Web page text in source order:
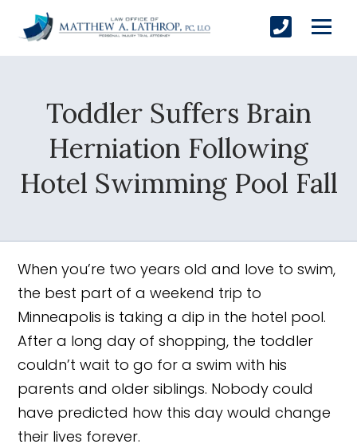
Toddler Suffers Brain
Herniation Following
Hotel Swimming Pool Fall
When you’re two years old and love to swim,
the best part of a weekend trip to
Minneapolis is taking a dip in the hotel pool.
After a long day of shopping, the toddler
couldn’t wait to go for a swim with his
parents and older siblings. Nobody could
have predicted how this day would change
their lives forever.
SUBMIT
Yes, Please!